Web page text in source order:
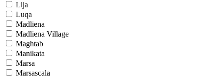
Lija
Luqa
Madliena
Madliena Village
Maghtab
Manikata
Marsa
Marsascala